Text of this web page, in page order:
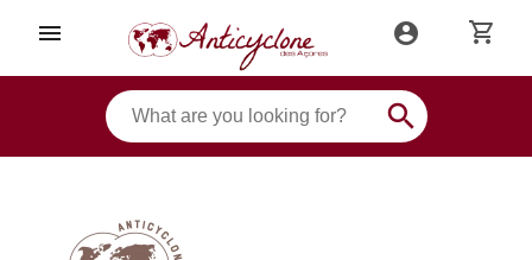
menu account_circle shopping_cart
search